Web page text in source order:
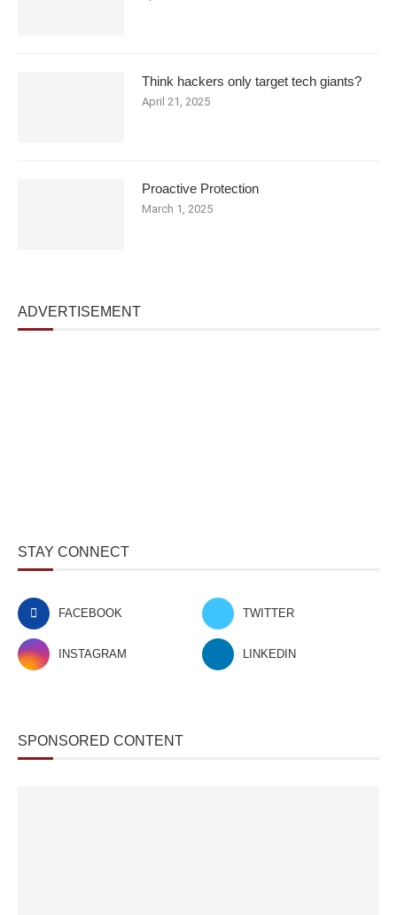
Think hackers only target tech giants?
April 21, 2025
Proactive Protection
March 1, 2025
ADVERTISEMENT
STAY CONNECT
FACEBOOK TWITTER
INSTAGRAM LINKEDIN
SPONSORED CONTENT